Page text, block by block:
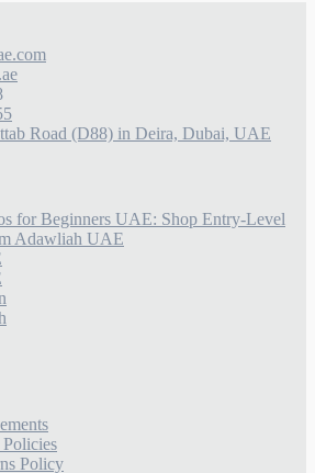
Road (D88) in Deira, Dubai, UAE
for Beginners UAE: Shop Entry-Level
Adawliah UAE
Policy